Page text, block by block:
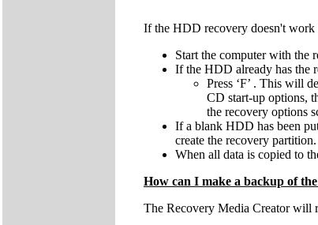
If the HDD recovery doesn't work
Start the computer with
If the HDD already has the
Press ‘F’ . This will
CD start-up options,
the recovery options
If a blank HDD has been
create the recovery partition.
When all data is copied to
How can I make a backup of
The Recovery Media Creator will